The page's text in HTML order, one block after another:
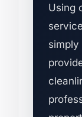
Using